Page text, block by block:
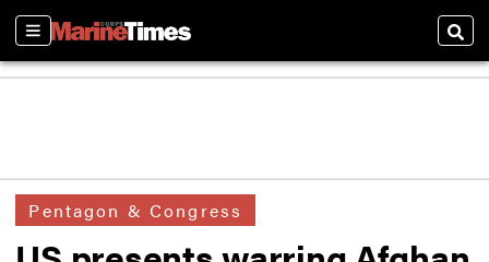
Sections
Pentagon & Congress